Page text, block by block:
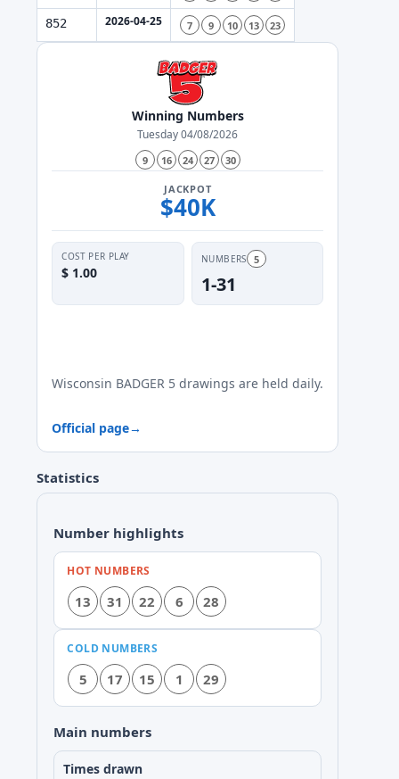
852 2026-04-25 7 9 10 13 23
Winning Numbers
Tuesday 04/08/2026
9 16 24 27 30
JACKPOT
$40K
COST PER PLAY
$ 1.00
NUMBERS 5
1-31
Wisconsin BADGER 5 drawings are held daily.
Official page→
Statistics
Number highlights
HOT NUMBERS
13 31 22 6 28
COLD NUMBERS
5 17 15 1 29
Main numbers
Times drawn